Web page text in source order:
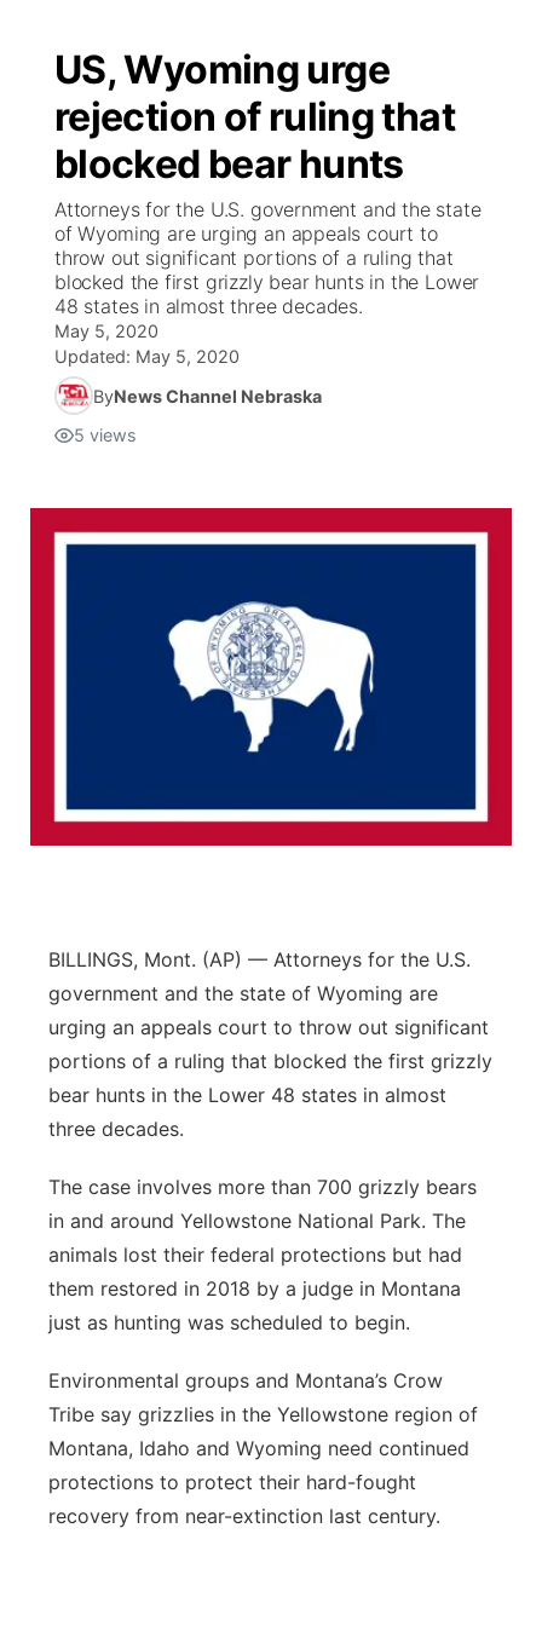
US, Wyoming urge
rejection of ruling that
blocked bear hunts
Attorneys for the U.S. government and the state
of Wyoming are urging an appeals court to
throw out significant portions of a ruling that
blocked the first grizzly bear hunts in the Lower
48 states in almost three decades.
May 5, 2020
Updated: May 5, 2020
ByNews Channel Nebraska
5 views
BILLINGS, Mont. (AP) — Attorneys for the U.S.
government and the state of Wyoming are
urging an appeals court to throw out significant
portions of a ruling that blocked the first grizzly
bear hunts in the Lower 48 states in almost
three decades.
The case involves more than 700 grizzly bears
in and around Yellowstone National Park. The
animals lost their federal protections but had
them restored in 2018 by a judge in Montana
just as hunting was scheduled to begin.
Environmental groups and Montana’s Crow
Tribe say grizzlies in the Yellowstone region of
Montana, Idaho and Wyoming need continued
protections to protect their hard-fought
recovery from near-extinction last century.